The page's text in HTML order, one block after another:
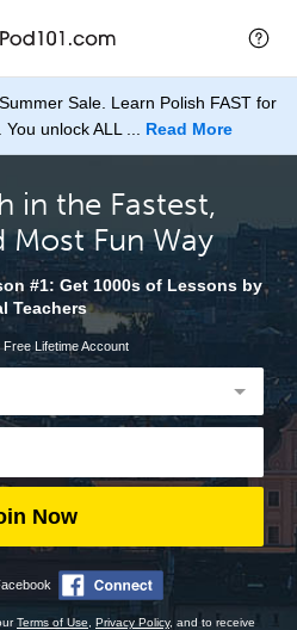
Sale. Learn Polish FAST for
unlock ALL ... Read More
in the Fastest,
Most Fun Way
#1: Get 1000s of Lessons by
Teachers
Free Lifetime Account
Now
Terms of Use Privacy Policy, and to receive